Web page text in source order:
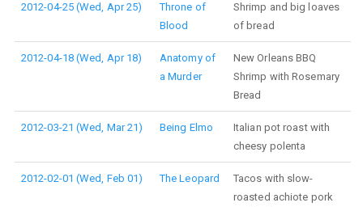
2012-04-25 (Wed, Apr 25)
Throne of
Blood
Shrimp and big loaves
of bread
2012-04-18 (Wed, Apr 18)
Anatomy of
a Murder
New Orleans BBQ
Shrimp with Rosemary
Bread
2012-03-21 (Wed, Mar 21) Being Elmo
Italian pot roast with
cheesy polenta
2012-02-01 (Wed, Feb 01) The Leopard
Tacos with slow-
roasted achiote pork